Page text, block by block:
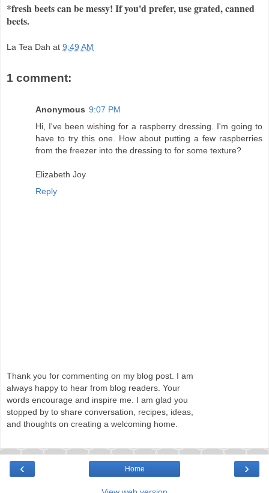
*fresh beets can be messy! If you'd prefer, use grated, canned
beets.
La Tea Dah at 9:49 AM
1 comment:
Anonymous 9:07 PM
Hi, I've been wishing for a raspberry dressing. I'm going to
have to try this one. How about putting a few raspberries
from the freezer into the dressing to for some texture?
Elizabeth Joy
Reply
Thank you for commenting on my blog post. I am
always happy to hear from blog readers. Your
words encourage and inspire me. I am glad you
stopped by to share conversation, recipes, ideas,
and thoughts on creating a welcoming home.
‹ ›
Home